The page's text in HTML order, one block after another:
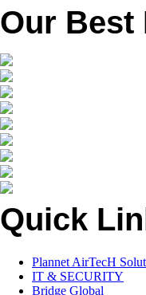
Our Best
Quick
Plannet AirTecH
IT & SECURITY
Bridge Global